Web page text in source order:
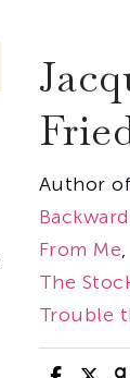
Author of
From Me,
The
Trouble